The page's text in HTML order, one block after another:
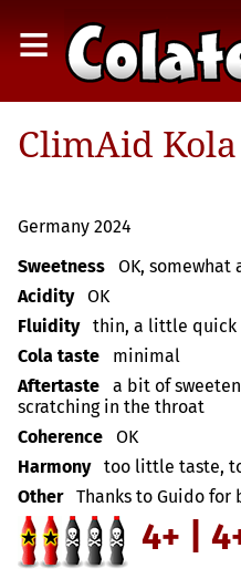
≡
ClimAid
Germany 2024
Sweetness
OK,
Acidity
OK
Fluidity
thin, a little quick
Cola taste
minimal
Aftertaste
a bit of
scratching in the throat
Coherence
OK
Harmony
too little taste,
Other
Thanks to Guido for
4+ |